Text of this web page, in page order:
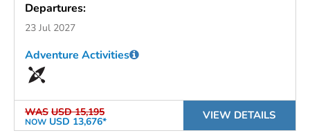
Departures:
23 Jul 2027
WAS USD 15,195
NOW USD 13,676*
Adventure Activities
VIEW DETAILS